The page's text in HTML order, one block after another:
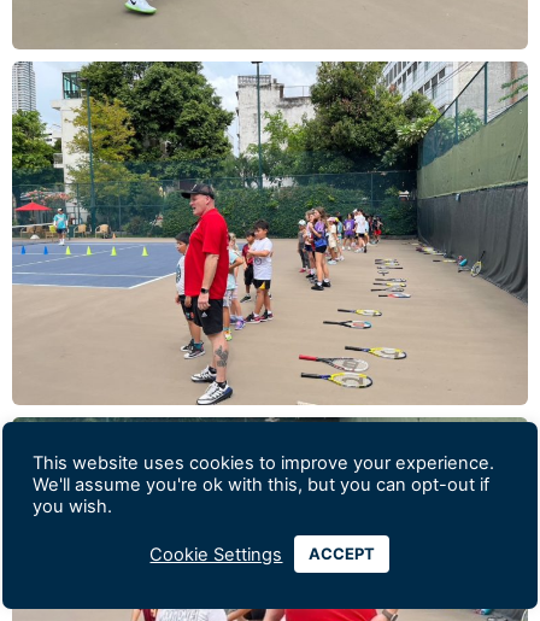
This website uses cookies to improve your experience.
We'll assume you're ok with this, but you can opt-out if
you wish.
Cookie Settings ACCEPT